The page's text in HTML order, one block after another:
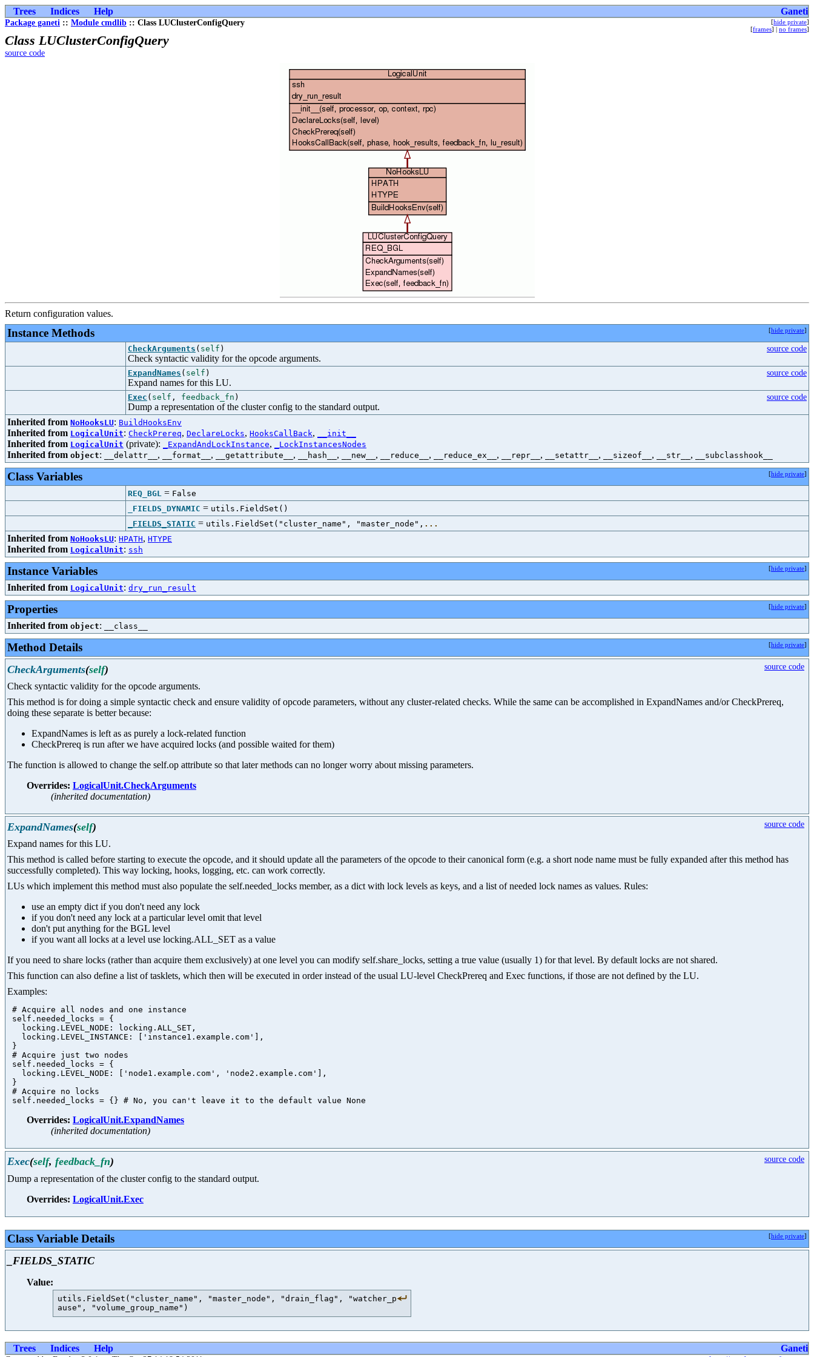
Trees Indices Help Ganeti
Package ganeti :: Module cmdlib :: Class LUClusterConfigQuery [hide private]
[frames] | no frames]
Class LUClusterConfigQuery
source code
Return configuration values.
Instance Methods [hide private]
CheckArguments ( self )
Check syntactic validity for the opcode arguments.
source code
ExpandNames ( self )
Expand names for this LU.
source code
Exec ( self , feedback_fn )
Dump a representation of the cluster config to the standard output.
source code
Inherited from NoHooksLU: BuildHooksEnv
Inherited from LogicalUnit: CheckPrereq, DeclareLocks, HooksCallBack, __init__
Inherited from LogicalUnit (private): _ExpandAndLockInstance, _LockInstancesNodes
Inherited from object: __delattr__ , __format__ , __getattribute__ , __hash__ , __new__ , __reduce__ , __reduce_ex__ , __repr__ , __setattr__ , __sizeof__ , __str__ , __subclasshook__
Class Variables [hide private]
REQ_BGL = False
_FIELDS_DYNAMIC = utils.FieldSet()
_FIELDS_STATIC = utils.FieldSet("cluster_name", "master_node", ...
Inherited from NoHooksLU: HPATH, HTYPE
Inherited from LogicalUnit: ssh
Instance Variables [hide private]
Inherited from LogicalUnit: dry_run_result
Properties [hide private]
Inherited from object: __class__
Method Details [hide private]
CheckArguments(self) source code
Check syntactic validity for the opcode arguments.
This method is for doing a simple syntactic check and ensure validity of opcode parameters, without any cluster-related checks. While the same can be accomplished in ExpandNames and/or CheckPrereq,
doing these separate is better because:
ExpandNames is left as as purely a lock-related function
CheckPrereq is run after we have acquired locks (and possible waited for them)
The function is allowed to change the self.op attribute so that later methods can no longer worry about missing parameters.
Overrides: LogicalUnit.CheckArguments
(inherited documentation)
ExpandNames(self) source code
Expand names for this LU.
This method is called before starting to execute the opcode, and it should update all the parameters of the opcode to their canonical form (e.g. a short node name must be fully expanded after this method has
successfully completed). This way locking, hooks, logging, etc. can work correctly.
LUs which implement this method must also populate the self.needed_locks member, as a dict with lock levels as keys, and a list of needed lock names as values. Rules:
use an empty dict if you don't need any lock
if you don't need any lock at a particular level omit that level
don't put anything for the BGL level
if you want all locks at a level use locking.ALL_SET as a value
If you need to share locks (rather than acquire them exclusively) at one level you can modify self.share_locks, setting a true value (usually 1) for that level. By default locks are not shared.
This function can also define a list of tasklets, which then will be executed in order instead of the usual LU-level CheckPrereq and Exec functions, if those are not defined by the LU.
Examples:
# Acquire all nodes and one instance
self.needed_locks = {
   locking.LEVEL_NODE: locking.ALL_SET,
   locking.LEVEL_INSTANCE: ['instance1.example.com'],
}
# Acquire just two nodes
self.needed_locks = {
   locking.LEVEL_NODE: ['node1.example.com', 'node2.example.com'],
}
# Acquire no locks
Overrides: LogicalUnit.ExpandNames
(inherited documentation)
Exec(self, feedback_fn) source code
Dump a representation of the cluster config to the standard output.
Overrides: LogicalUnit.Exec
Class Variable Details [hide private]
_FIELDS_STATIC
Value:
utils.FieldSet("cluster_name", "master_node", "drain_flag", "watcher_p
Trees Indices Help Ganeti